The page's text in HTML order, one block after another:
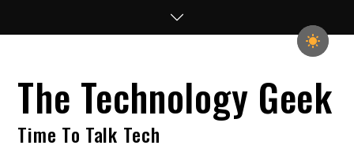
The Technology Geek
Time To Talk Tech